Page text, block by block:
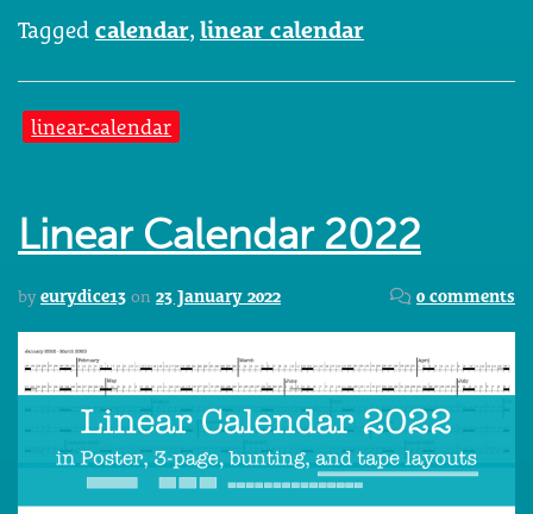
Tagged calendar, linear calendar
linear-calendar
Linear Calendar 2022
by eurydice13 on 23 January 2022 0 comments